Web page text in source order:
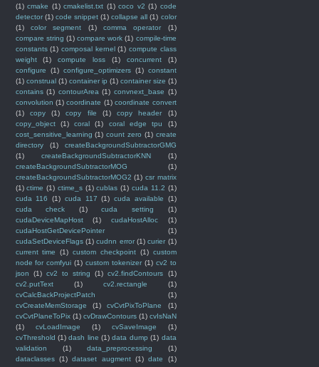
(1) cmake (1) cmakelist.txt (1) coco v2 (1) code
detector (1) code snippet (1) collapse all (1) color
(1)
color segment (1) comma operator
(1)
compare string (1) compare work (1) compile-time
constants (1) composal kernel (1) compute class
weight
(1) compute loss (1) concurrent
(1)
configure
(1) configure_optimizers (1) constant
(1) construal (1) container ip (1) container size (1)
contains (1) contourArea (1) convnext_base (1)
convolution (1) coordinate (1) coordinate convert
(1)
copy (1) copy file (1) copy header
(1)
copy_object
(1) coral (1) coral edge tpu
(1)
cost_sensitive_learning (1) count zero (1) create
directory
(1)
createBackgroundSubtractorGMG
(1)
createBackgroundSubtractorKNN
(1)
createBackgroundSubtractorMOG
(1)
createBackgroundSubtractorMOG2 (1) csr matrix
(1) ctime (1) ctime_s (1) cublas (1) cuda 11.2 (1)
cuda 116
(1) cuda 117 (1) cuda available
(1)
cuda check
(1) cuda setting
(1)
cudaDeviceMapHost
(1) cudaHostAlloc
(1)
cudaHostGetDevicePointer
(1)
cudaSetDeviceFlags (1) cudnn error (1) curier (1)
current time
(1) custom checkpoint (1) custom
node for comfyui (1) custom tokenizer (1) cv2 to
json
(1) cv2 to string (1) cv2.findContours
(1)
cv2.putText
(1) cv2.rectangle
(1)
cvCalcBackProjectPatch
(1)
cvCreateMemStorage
(1) cvCvtPixToPlane
(1)
cvCvtPlaneToPix (1) cvDrawContours (1) cvIsNaN
(1)
cvLoadImage (1) cvSaveImage
(1)
cvThreshold (1) dash line (1) data dump (1) data
validation
(1) data_preprocessing
(1)
dataclasses (1) dataset augment (1) date
(1)